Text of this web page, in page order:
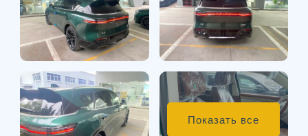
Показать все